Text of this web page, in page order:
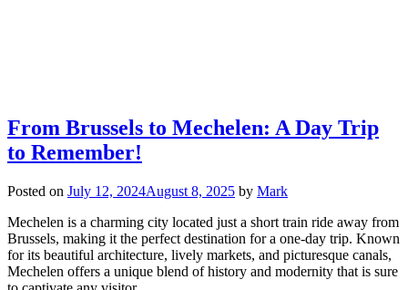
From Brussels to Mechelen: A Day Trip
to Remember!
Posted on July 12, 2024August 8, 2025 by Mark
Mechelen is a charming city located just a short train ride away from
Brussels, making it the perfect destination for a one-day trip. Known
for its beautiful architecture, lively markets, and picturesque canals,
Mechelen offers a unique blend of history and modernity that is sure